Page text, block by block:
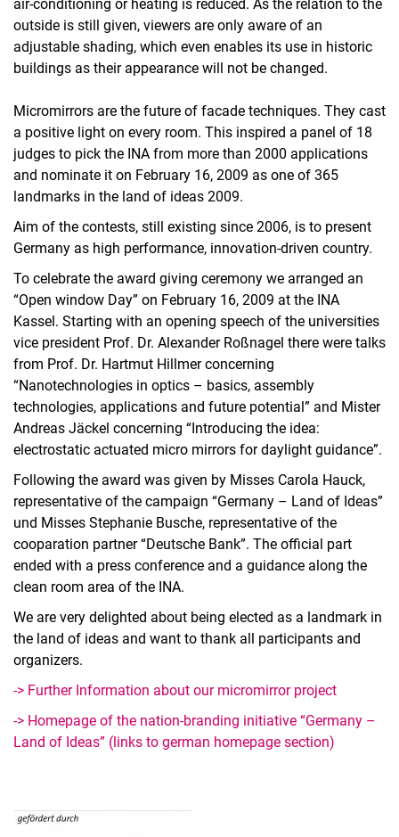
air-conditioning or heating is reduced. As the relation to the
outside is still given, viewers are only aware of an
adjustable shading, which even enables its use in historic
buildings as their appearance will not be changed.
Micromirrors are the future of facade techniques. They cast
a positive light on every room. This inspired a panel of 18
judges to pick the INA from more than 2000 applications
and nominate it on February 16, 2009 as one of 365
landmarks in the land of ideas 2009.
Aim of the contests, still existing since 2006, is to present
Germany as high performance, innovation-driven country.
To celebrate the award giving ceremony we arranged an
“Open window Day” on February 16, 2009 at the INA
Kassel. Starting with an opening speech of the universities
vice president Prof. Dr. Alexander Roßnagel there were talks
from Prof. Dr. Hartmut Hillmer concerning
“Nanotechnologies in optics – basics, assembly
technologies, applications and future potential” and Mister
Andreas Jäckel concerning “Introducing the idea:
electrostatic actuated micro mirrors for daylight guidance”.
Following the award was given by Misses Carola Hauck,
representative of the campaign “Germany – Land of Ideas”
und Misses Stephanie Busche, representative of the
cooparation partner “Deutsche Bank”. The official part
ended with a press conference and a guidance along the
clean room area of the INA.
We are very delighted about being elected as a landmark in
the land of ideas and want to thank all participants and
organizers.
-> Further Information about our micromirror project
-> Homepage of the nation-branding initiative “Germany –
Land of Ideas” (links to german homepage section)